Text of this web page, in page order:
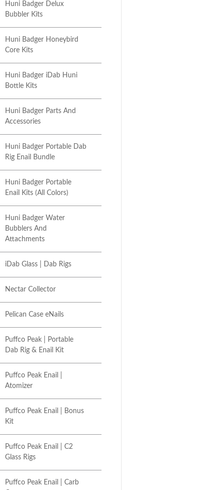
Huni Badger Delux
Bubbler Kits
Huni Badger Honeybird
Core Kits
Huni Badger iDab Huni
Bottle Kits
Huni Badger Parts And
Accessories
Huni Badger Portable Dab
Rig Enail Bundle
Huni Badger Portable
Enail Kits (All Colors)
Huni Badger Water
Bubblers And
Attachments
iDab Glass | Dab Rigs
Nectar Collector
Pelican Case eNails
Puffco Peak | Portable
Dab Rig & Enail Kit
Puffco Peak Enail |
Atomizer
Puffco Peak Enail | Bonus
Kit
Puffco Peak Enail | C2
Glass Rigs
Puffco Peak Enail | Carb